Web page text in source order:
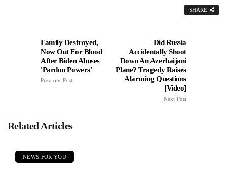
SHARE
Family Destroyed,
Now Out For Blood
After Biden Abuses
'Pardon Powers'
Previous Post
Did Russia
Accidentally Shoot
Down An Azerbaijani
Plane? Tragedy Raises
Alarming Questions
[Video]
Next Post
Related Articles
NEWS FOR YOU